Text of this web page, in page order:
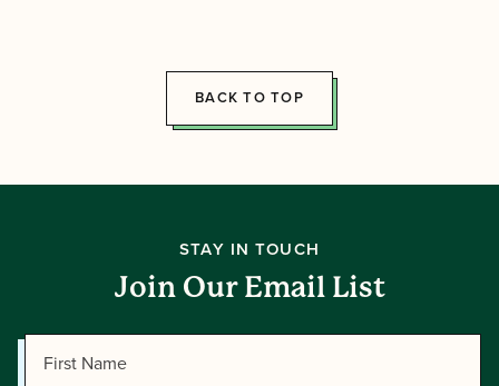
BACK TO TOP
STAY IN TOUCH
Join Our Email List